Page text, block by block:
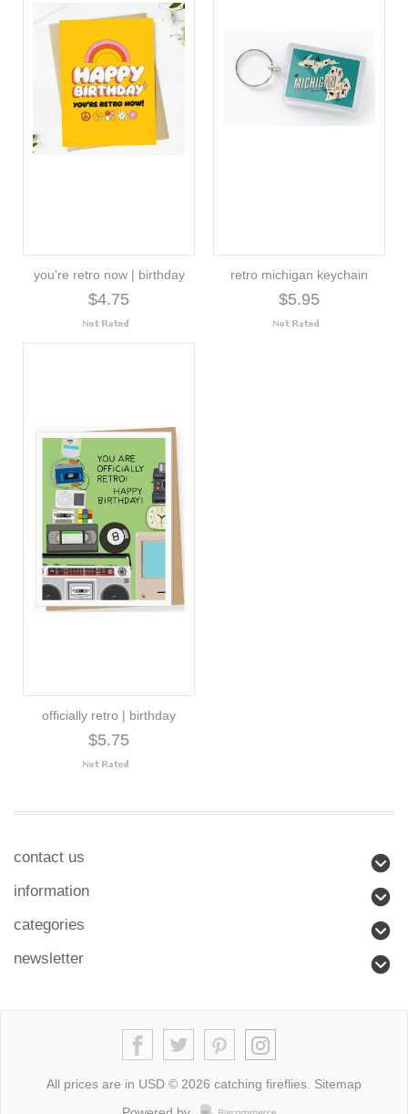
you're retro now | birthday
$4.75
retro michigan keychain
$5.95
officially retro | birthday
$5.75
contact us
information
categories
newsletter
All prices are in USD © 2026 catching fireflies. Sitemap